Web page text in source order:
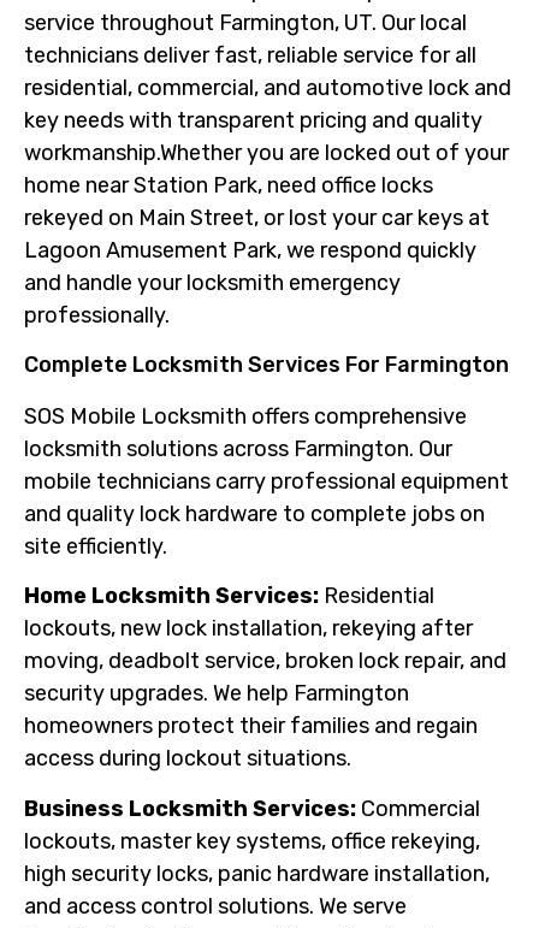
service throughout Farmington, UT. Our local
technicians deliver fast, reliable service for all
residential, commercial, and automotive lock and
key needs with transparent pricing and quality
workmanship.Whether you are locked out of your
home near Station Park, need office locks
rekeyed on Main Street, or lost your car keys at
Lagoon Amusement Park, we respond quickly
and handle your locksmith emergency
professionally.
Complete Locksmith Services For Farmington
SOS Mobile Locksmith offers comprehensive
locksmith solutions across Farmington. Our
mobile technicians carry professional equipment
and quality lock hardware to complete jobs on
site efficiently.
Home Locksmith Services: Residential
lockouts, new lock installation, rekeying after
moving, deadbolt service, broken lock repair, and
security upgrades. We help Farmington
homeowners protect their families and regain
access during lockout situations.
Business Locksmith Services: Commercial
lockouts, master key systems, office rekeying,
high security locks, panic hardware installation,
and access control solutions. We serve